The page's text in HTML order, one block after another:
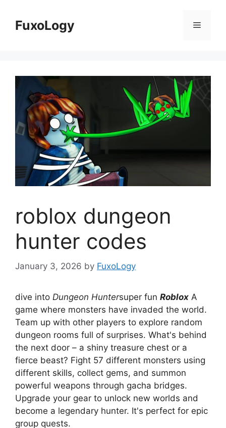
contentFuxoLogy Menu
roblox dungeon
hunter codes
January 3, 2026 by FuxoLogy
dive into Dungeon Huntersuper fun Roblox A
game where monsters have invaded the world.
Team up with other players to explore random
dungeon rooms full of surprises. What's behind
the next door – a shiny treasure chest or a
fierce beast? Fight 57 different monsters using
different skills, collect gems, and summon
powerful weapons through gacha bridges.
Upgrade your gear to unlock new worlds and
become a legendary hunter. It's perfect for epic
group quests.